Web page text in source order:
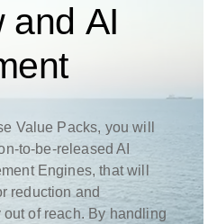
and AI
Value Packs, you will
to-be-released AI
Engines, that will
reduction and
of reach. By handling